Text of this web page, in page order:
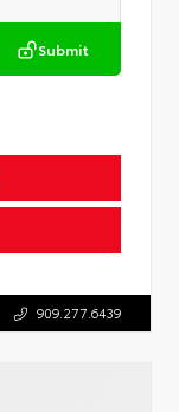
Submit
909.277.6439